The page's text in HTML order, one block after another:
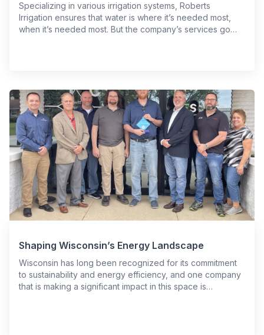
Specializing in various irrigation systems, Roberts
Irrigation ensures that water is where it’s needed most,
when it’s needed most. But the company’s services go…
Shaping Wisconsin’s Energy Landscape
Wisconsin has long been recognized for its commitment
to sustainability and energy efficiency, and one company
that is making a significant impact in this space is…